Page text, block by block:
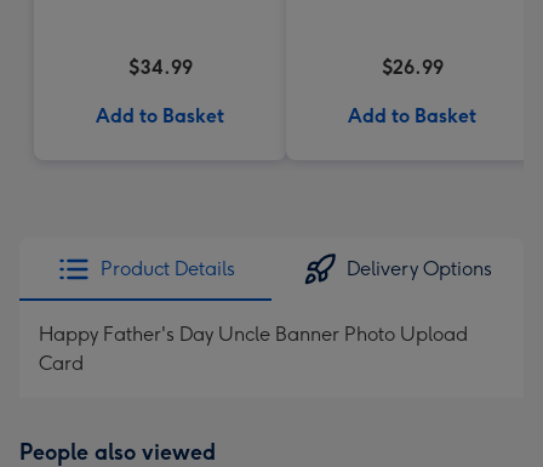
$34.99
Add to Basket
$26.99
Add to Basket
Product Details Delivery Options
Happy Father's Day Uncle Banner Photo Upload
Card
People also viewed